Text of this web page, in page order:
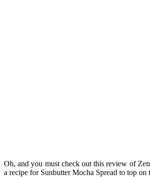
Oh, and you must check out this review of
a recipe for Sunbutter Mocha Spread to top